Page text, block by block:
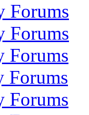
Forums
Forums
Forums
Forums
Forums